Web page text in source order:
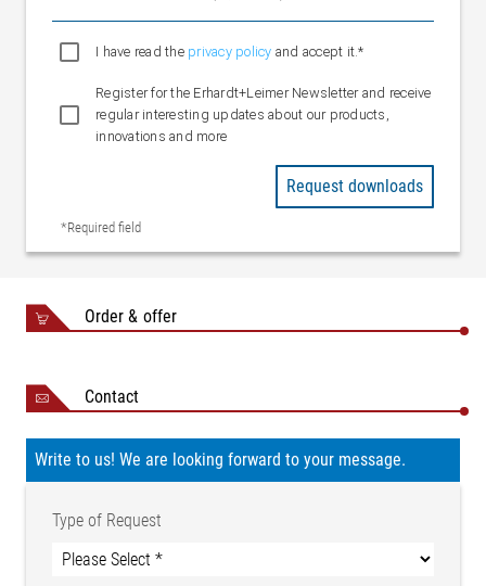
mm)
Approx. 30 kg (OW 3200
I have read the privacy policy and accept it.*
Register for the Erhardt+Leimer Newsletter and receive
regular interesting updates about our products,
innovations and more
*Required field
Request downloads
Order & offer
Contact
Write to us! We are looking forward to your message.
Type of Request